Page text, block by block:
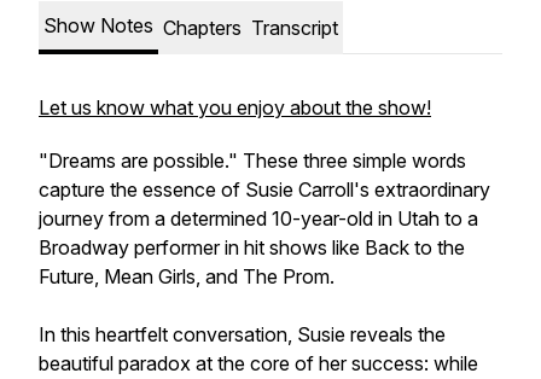
Show Notes Chapters Transcript
Let us know what you enjoy about the show!
"Dreams are possible." These three simple words
capture the essence of Susie Carroll's extraordinary
journey from a determined 10-year-old in Utah to a
Broadway performer in hit shows like Back to the
Future, Mean Girls, and The Prom.
In this heartfelt conversation, Susie reveals the
beautiful paradox at the core of her success: while